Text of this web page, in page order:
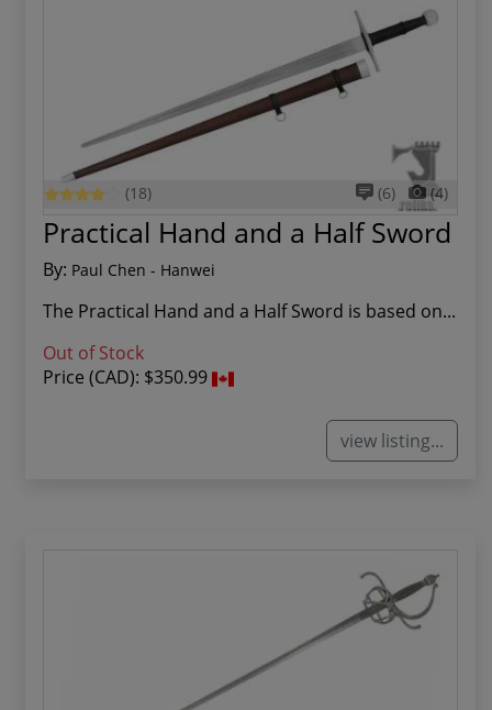
(18) (6) (4)
Practical Hand and a Half Sword
By: Paul Chen - Hanwei
The Practical Hand and a Half Sword is based on...
Out of Stock
Price (CAD): $350.99
view listing...